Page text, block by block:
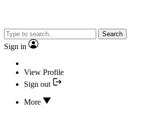
Search
Sign in
View Profile
Sign out
More